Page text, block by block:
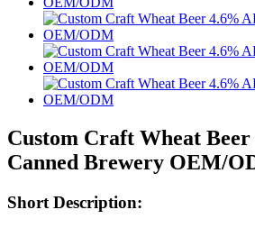
Custom Craft Wheat
Canned Brewery OEM/
Short Description: